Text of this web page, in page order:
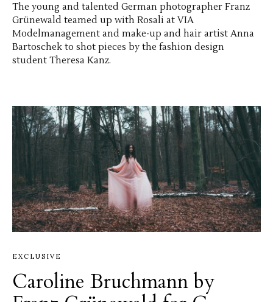
The young and talented German photographer Franz
Grünewald teamed up with Rosali at VIA
Modelmanagement and make-up and hair artist Anna
Bartoschek to shot pieces by the fashion design
student Theresa Kanz.
EXCLUSIVE
Caroline Bruchmann by